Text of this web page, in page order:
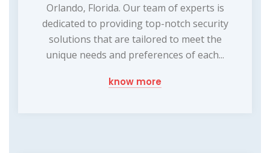
Orlando, Florida. Our team of experts is
dedicated to providing top-notch security
solutions that are tailored to meet the
unique needs and preferences of each...
know more